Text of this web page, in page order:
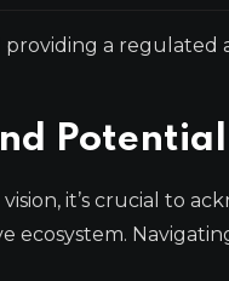
a regulated
Potential
it’s crucial to
ecosystem.